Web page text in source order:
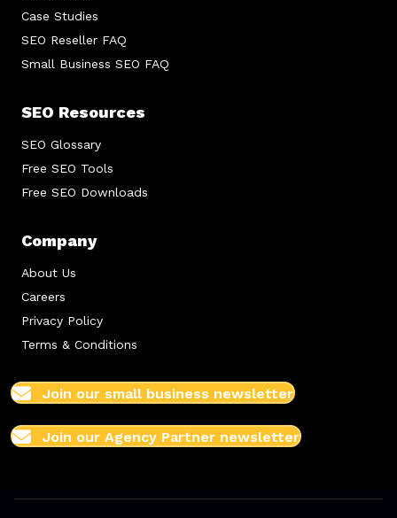
Case Studies
SEO Reseller FAQ
Small Business SEO FAQ
SEO Resources
SEO Glossary
Free SEO Tools
Free SEO Downloads
Company
About Us
Careers
Privacy Policy
Terms & Conditions
Join our small business newsletter
Join our Agency Partner newsletter